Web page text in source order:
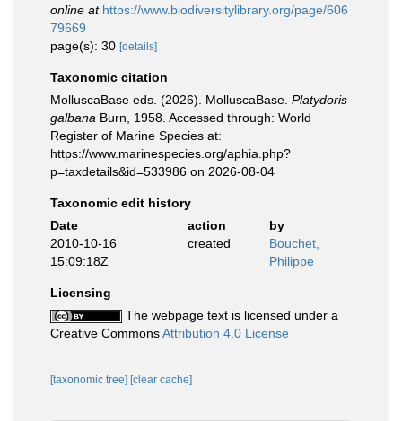
online at https://www.biodiversitylibrary.org/page/606
79669
page(s): 30 [details]
Taxonomic citation
MolluscaBase eds. (2026). MolluscaBase. Platydoris
galbana Burn, 1958. Accessed through: World
Register of Marine Species at:
https://www.marinespecies.org/aphia.php?
p=taxdetails&id=533986 on 2026-08-04
Taxonomic edit history
Date
action
by
2010-10-16
15:09:18Z
created
Bouchet,
Philippe
Licensing
The webpage text is licensed under a
Creative CommonsAttribution 4.0 License
[taxonomic tree] [clear cache]